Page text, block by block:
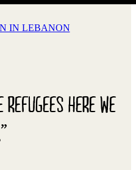
IN LEBANON
HERE WE